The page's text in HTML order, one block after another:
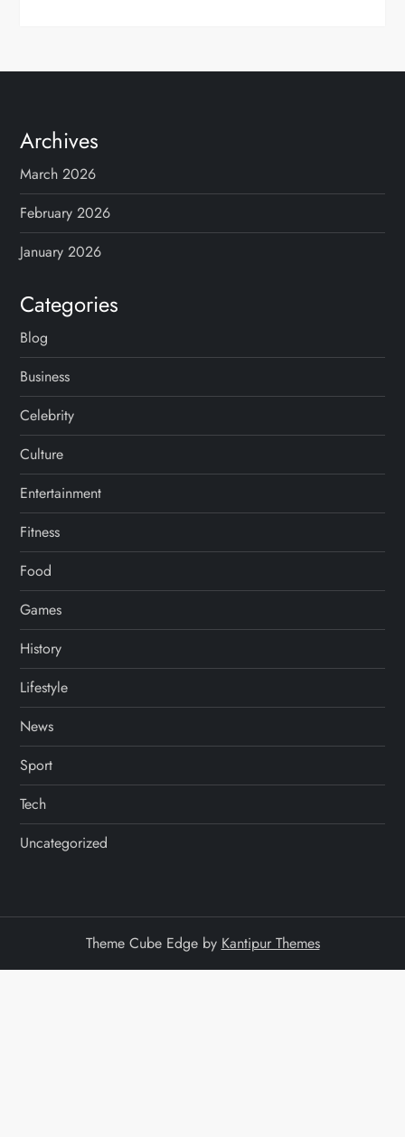
Archives
March 2026
February 2026
January 2026
Categories
Blog
Business
Celebrity
Culture
Entertainment
Fitness
Food
Games
History
Lifestyle
News
Sport
Tech
Uncategorized
Theme Cube Edge by Kantipur Themes